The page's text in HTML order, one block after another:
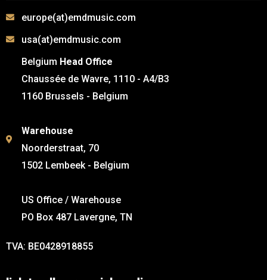
europe(at)emdmusic.com
usa(at)emdmusic.com
Belgium Head Office
Chaussée de Wavre, 1110 - A4/B3
1160 Brussels - Belgium
Warehouse
Noorderstraat, 70
1502 Lembeek - Belgium
US Office / Warehouse
PO Box 487 Lavergne, TN
TVA: BE0428918855